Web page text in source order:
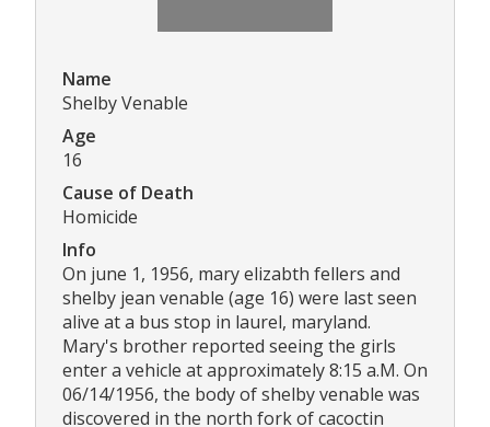
Name
Shelby Venable
Age
16
Cause of Death
Homicide
Info
On june 1, 1956, mary elizabth fellers and
shelby jean venable (age 16) were last seen
alive at a bus stop in laurel, maryland.
Mary's brother reported seeing the girls
enter a vehicle at approximately 8:15 a.M. On
06/14/1956, the body of shelby venable was
discovered in the north fork of cacoctin